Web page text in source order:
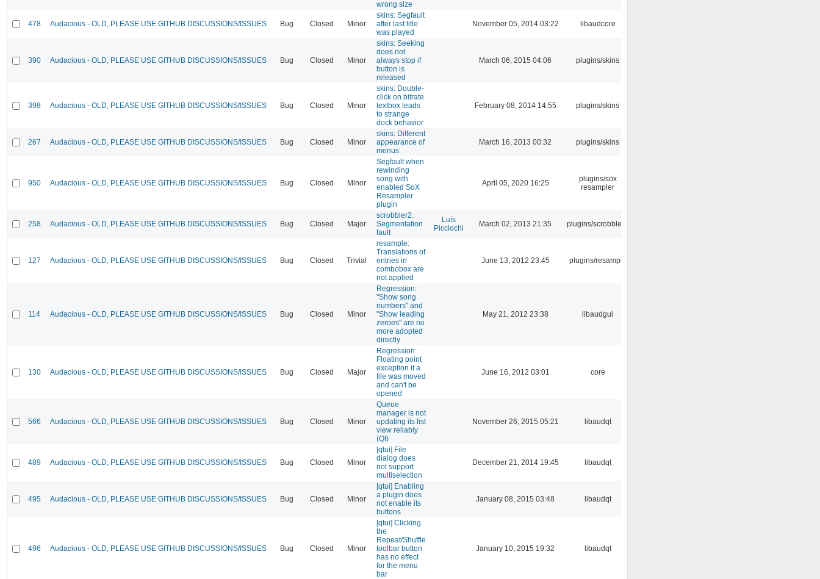
wrong size
478 Audacious - OLD, PLEASE USE GITHUB DISCUSSIONS/ISSUES Bug Closed Minor
skins: Segfault
after last title
was played
November 05, 2014 03:22 libaudcore
390 Audacious - OLD, PLEASE USE GITHUB DISCUSSIONS/ISSUES Bug Closed Minor
skins: Seeking
does not
always stop if
button is
released
March 06, 2015 04:06 plugins/skins
398 Audacious - OLD, PLEASE USE GITHUB DISCUSSIONS/ISSUES Bug Closed Minor
skins: Double-
click on bitrate
textbox leads
to strange
dock behavior
February 08, 2014 14:55 plugins/skins
267 Audacious - OLD, PLEASE USE GITHUB DISCUSSIONS/ISSUES Bug Closed Minor
skins: Different
appearance of
menus
March 16, 2013 00:32 plugins/skins
950 Audacious - OLD, PLEASE USE GITHUB DISCUSSIONS/ISSUES Bug Closed Minor
Segfault when
rewinding
song with
enabled SoX
Resampler
plugin
April 05, 2020 16:25
plugins/sox
resampler
258 Audacious - OLD, PLEASE USE GITHUB DISCUSSIONS/ISSUES Bug Closed Major
scrobbler2:
Segmentation
fault
Luís
Picciochi
March 02, 2013 21:35 plugins/scrobbler2
127 Audacious - OLD, PLEASE USE GITHUB DISCUSSIONS/ISSUES Bug Closed Trivial
resample:
Translations of
entries in
combobox are
not applied
June 13, 2012 23:45 plugins/resample
114 Audacious - OLD, PLEASE USE GITHUB DISCUSSIONS/ISSUES Bug Closed Minor
Regression:
"Show song
numbers" and
"Show leading
zeroes" are no
more adopted
directly
May 21, 2012 23:38 libaudgui
130 Audacious - OLD, PLEASE USE GITHUB DISCUSSIONS/ISSUES Bug Closed Major
Regression:
Floating point
exception if a
file was moved
and can't be
opened
June 16, 2012 03:01 core
566 Audacious - OLD, PLEASE USE GITHUB DISCUSSIONS/ISSUES Bug Closed Minor
Queue
manager is not
updating its list
view reliably
(Qt)
November 26, 2015 05:21 libaudqt
489 Audacious - OLD, PLEASE USE GITHUB DISCUSSIONS/ISSUES Bug Closed Minor
[qtui] File
dialog does
not support
multiselection
December 21, 2014 19:45 libaudqt
495 Audacious - OLD, PLEASE USE GITHUB DISCUSSIONS/ISSUES Bug Closed Minor
[qtui] Enabling
a plugin does
not enable its
buttons
January 08, 2015 03:48 libaudqt
496 Audacious - OLD, PLEASE USE GITHUB DISCUSSIONS/ISSUES Bug Closed Minor
[qtui] Clicking
the
Repeat/Shuffle
toolbar button
has no effect
for the menu
bar
January 10, 2015 19:32 libaudqt